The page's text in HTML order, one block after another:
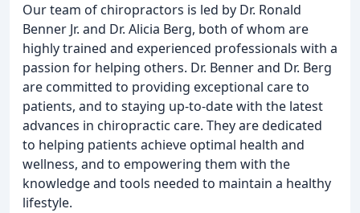
Our team of chiropractors is led by Dr. Ronald
Benner Jr. and Dr. Alicia Berg, both of whom are
highly trained and experienced professionals with a
passion for helping others. Dr. Benner and Dr. Berg
are committed to providing exceptional care to
patients, and to staying up-to-date with the latest
advances in chiropractic care. They are dedicated
to helping patients achieve optimal health and
wellness, and to empowering them with the
knowledge and tools needed to maintain a healthy
lifestyle.